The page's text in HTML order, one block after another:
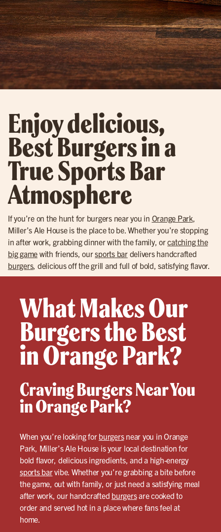
Enjoy delicious,
Best Burgers in a
True Sports Bar
Atmosphere
If you’re on the hunt for burgers near you in Orange Park,
Miller’s Ale House is the place to be. Whether you’re stopping
in after work, grabbing dinner with the family, orcatching the
big game with friends, oursports bardelivers handcrafted
burgers, delicious off the grill and full of bold, satisfying flavor.
What Makes Our
Burgers the Best
in Orange Park?
Craving Burgers Near You
in Orange Park?
When you’re looking for burgersnear you in Orange
Park, Miller’s Ale House is your local destination for
bold flavor, delicious ingredients, and a high-energy
sports barvibe. Whether you’re grabbing a bite before
the game, out with family, or just need a satisfying meal
after work, our handcrafted burgersare cooked to
order and served hot in a place where fans feel at
home.